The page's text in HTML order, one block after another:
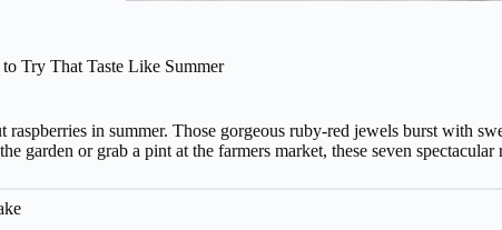
Try That Taste Like Summer
raspberries in summer. Those gorgeous ruby-red jewels burst with
garden or grab a pint at the farmers market, these seven